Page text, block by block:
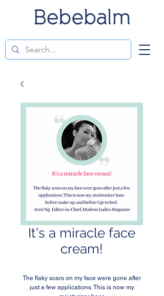
It's a miracle face
cream!
The flaky scars on my face were gone after
just a few applications. This is now my